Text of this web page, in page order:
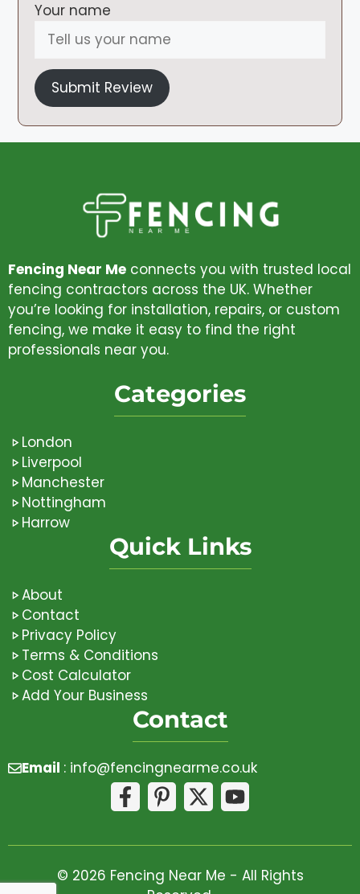
Your name
Submit Review
Fencing Near Me connects you with trusted local
fencing contractors across the UK. Whether
you’re looking for installation, repairs, or custom
fencing, we make it easy to find the right
professionals near you.
Categories
London
Liverpool
Manchester
Nottingham
Harrow
Quick Links
About
Contact
Privacy Policy
Terms & Conditions
Cost Calculator
Add Your Business
Contact
Email : info@fencingnearme.co.uk
© 2026 Fencing Near Me - All Rights